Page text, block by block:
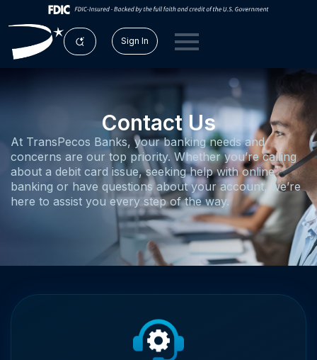
Sign In
Contact Us
At TransPecos Banks, your banking needs and
concerns are our top priority. Whether you’re calling
about a debit card issue, seeking help with online
banking or have questions about your account, we’re
here to assist you every step of the way.